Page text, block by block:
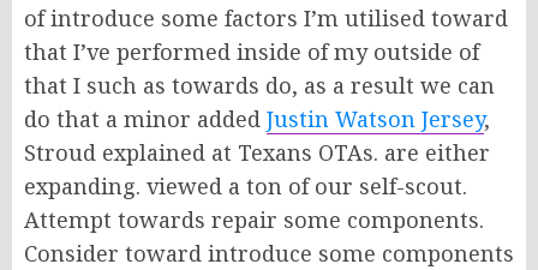
of introduce some factors I’m utilised toward
that I’ve performed inside of my outside of
that I such as towards do, as a result we can
do that a minor added Justin Watson Jersey,
Stroud explained at Texans OTAs. are either
expanding. viewed a ton of our self-scout.
Attempt towards repair some components.
Consider toward introduce some components